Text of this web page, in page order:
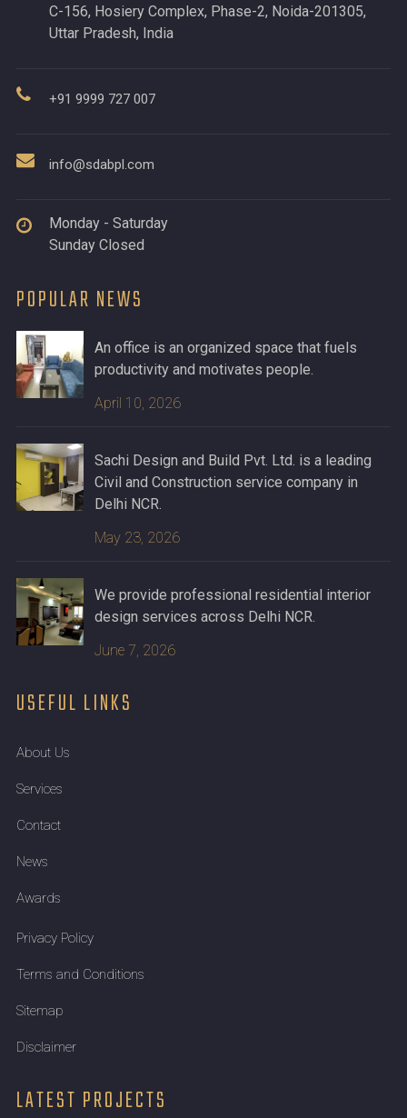
C-156, Hosiery Complex, Phase-2, Noida-201305,
Uttar Pradesh, India
+91 9999 727 007
info@sdabpl.com
Monday - Saturday
Sunday Closed
POPULAR NEWS
An office is an organized space that fuels
productivity and motivates people.
April 10, 2026
Sachi Design and Build Pvt. Ltd. is a leading
Civil and Construction service company in
Delhi NCR.
May 23, 2026
We provide professional residential interior
design services across Delhi NCR.
June 7, 2026
USEFUL LINKS
About Us
Services
Contact
News
Awards
Privacy Policy
Terms and Conditions
Sitemap
Disclaimer
LATEST PROJECTS